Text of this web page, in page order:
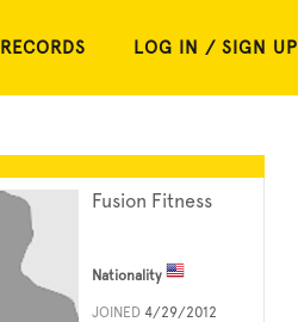
LOG IN / SIGN UP
Fusion Fitness
Nationality
JOINED 4/29/2012